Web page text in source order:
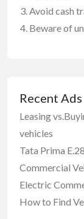
Avoid cash
Beware of
Recent Ads
Leasing
vehicles
Tata Prima
Commercial
Electric
How to Find